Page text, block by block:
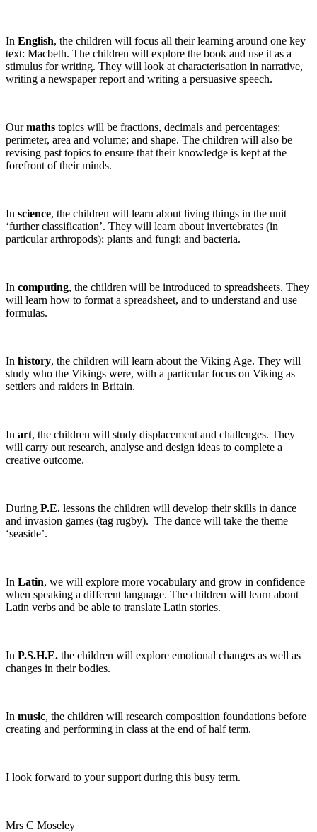
In English, the children will focus all their learning around one key
text: Macbeth. The children will explore the book and use it as a
stimulus for writing. They will look at characterisation in narrative,
writing a newspaper report and writing a persuasive speech.
Ourmaths topics will be fractions, decimals and percentages;
perimeter, area and volume; and shape. The children will also be
revising past topics to ensure that their knowledge is kept at the
forefront of their minds.
In science, the children will learn about living things in the unit
‘further classification’. They will learn about invertebrates (in
particular arthropods); plants and fungi; and bacteria.
In computing, the children will be introduced to spreadsheets. They
will learn how to format a spreadsheet, and to understand and use
formulas.
In history, the children will learn about the Viking Age. They will
study who the Vikings were, with a particular focus on Viking as
settlers and raiders in Britain.
In art, the children will study displacement and challenges. They
will carry out research, analyse and design ideas to complete a
creative outcome.
During P.E. lessons the children will develop their skills in dance
and invasion games (tag rugby). The dance will take the theme
‘seaside’.
In Latin, we will explore more vocabulary and grow in confidence
when speaking a different language. The children will learn about
Latin verbs and be able to translate Latin stories.
In P.S.H.E. the children will explore emotional changes as well as
changes in their bodies.
In music, the children will research composition foundations before
creating and performing in class at the end of half term.
I look forward to your support during this busy term.
Mrs C Moseley